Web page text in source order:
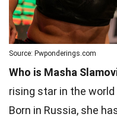
Source: Pwponderings.com
Who is Masha
rising star in the
Born in Russia, she